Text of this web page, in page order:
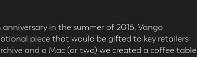
in the summer of 2016, Vango
piece that would be gifted to key retailers
and a Mac (or two) we created a coffee table